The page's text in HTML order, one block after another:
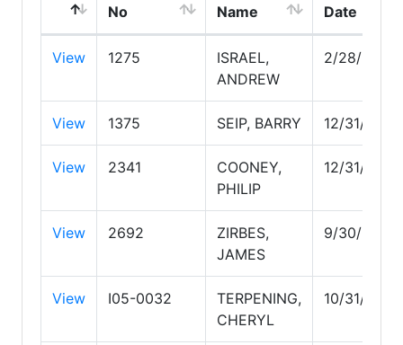
No
Name
Date
View 1275
ISRAEL,
ANDREW
2/28/2030
View 1375 SEIP, BARRY 12/31/2026
View 2341
COONEY,
PHILIP
12/31/2029
View 2692
ZIRBES,
JAMES
9/30/2026
View I05-0032
TERPENING,
CHERYL
10/31/2027